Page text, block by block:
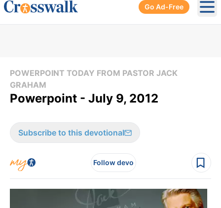
Go Ad-Free
POWERPOINT TODAY FROM PASTOR JACK
GRAHAM
Powerpoint - July 9, 2012
Subscribe to this devotional
Follow devo